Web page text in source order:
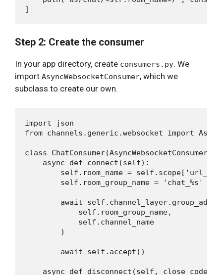
Step 2: Create the consumer
In your app directory, create consumers.py. We
import AsyncWebsocketConsumer, which we
subclass to create our own.
import json
from channels.generic.websocket import
class ChatConsumer(AsyncWebsocketConsumer):
    async def connect(self):
self.room_name =
self.room_group_name = 'chat_%s' %
        await self.channel_layer.group_add(
            self.room_group_name,
            self.channel_name
        )
        await self.accept()
    async def disconnect(self, close_code):